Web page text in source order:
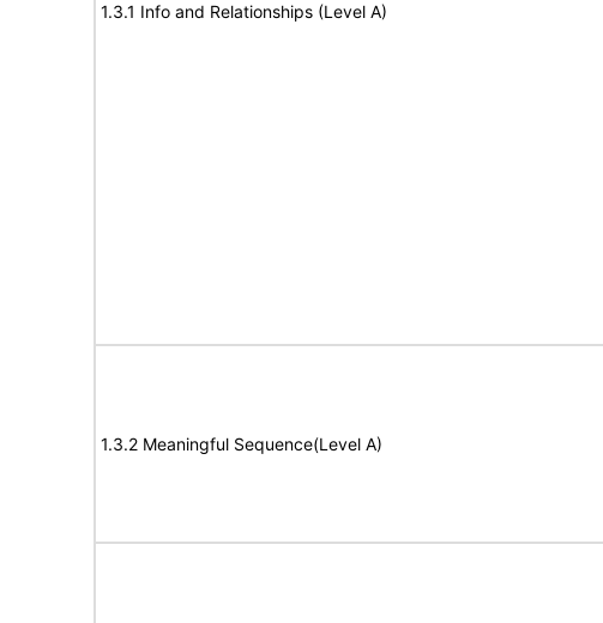
1.3.1 Info and Relationships (Level A)
1.3.2 Meaningful Sequence(Level A)